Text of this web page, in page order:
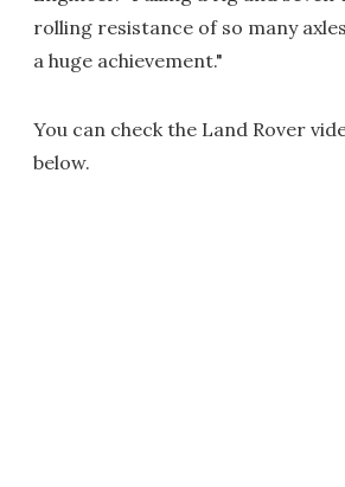
rolling resistance of so many
a huge achievement."
You can check the Land Rover
below.